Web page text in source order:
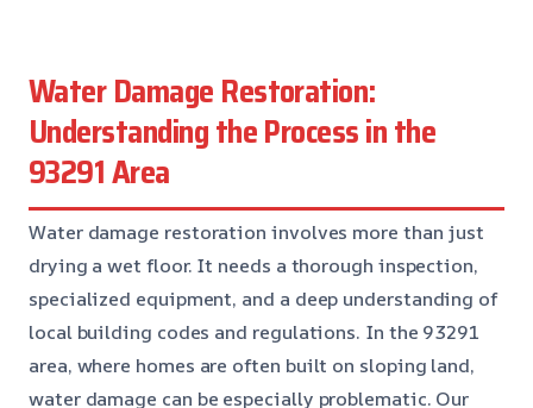
Water Damage Restoration:
Understanding the Process in the
93291 Area
Water damage restoration involves more than just
drying a wet floor. It needs a thorough inspection,
specialized equipment, and a deep understanding of
local building codes and regulations. In the 93291
area, where homes are often built on sloping land,
water damage can be especially problematic. Our